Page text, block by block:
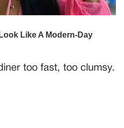
too fast, too clumsy.